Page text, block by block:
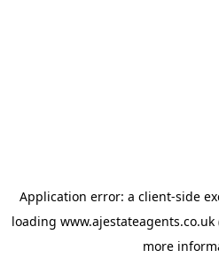
Application error: a client-side
loading www.ajestateagents.co.uk
more